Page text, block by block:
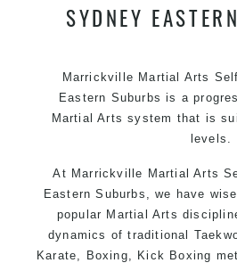
SYDNEY
Marrickville Martial Arts
Eastern Suburbs is a
Martial Arts system that is
levels.
At Marrickville Martial Arts
Eastern Suburbs, we have
popular Martial Arts
dynamics of traditional
Karate, Boxing, Kick Boxing